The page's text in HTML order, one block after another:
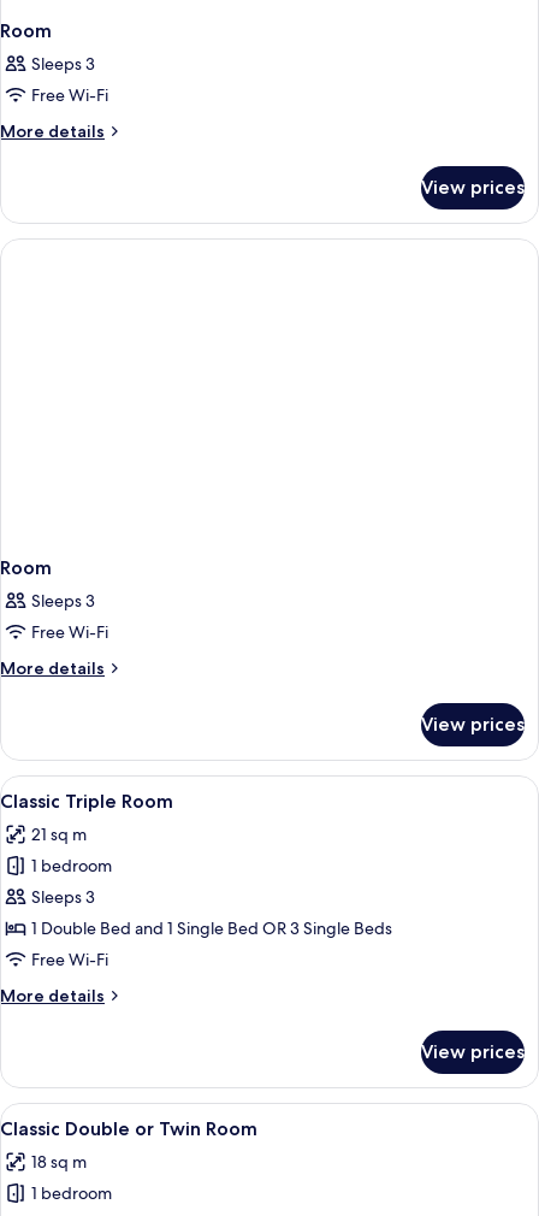
Room
Sleeps 3
Free Wi-Fi
More details
More
View prices
Room
Sleeps 3
Free Wi-Fi
More details
More
View prices
View
all
photos
for
Classic
Triple
Room
A luxurious bedroom with a large
8
Classic Triple Room
21 sq m
1 bedroom
Sleeps 3
1 Double Bed and 1 Single Bed OR 3 Single Beds
Free Wi-Fi
More details
More
Triple
Room
View prices
View
all
photos
for
A large bed with white linens, a red
8
Classic Double or Twin Room
18 sq m
1 bedroom